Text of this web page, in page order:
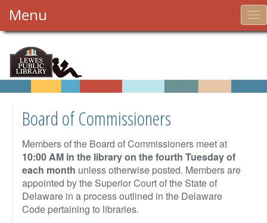
Menu
Board of Commissioners
Members of the Board of Commissioners meet at
10:00 AM in the library on the fourth Tuesday of
each month unless otherwise posted. Members are
appointed by the Superior Court of the State of
Delaware in a process outlined in the Delaware
Code pertaining to libraries.